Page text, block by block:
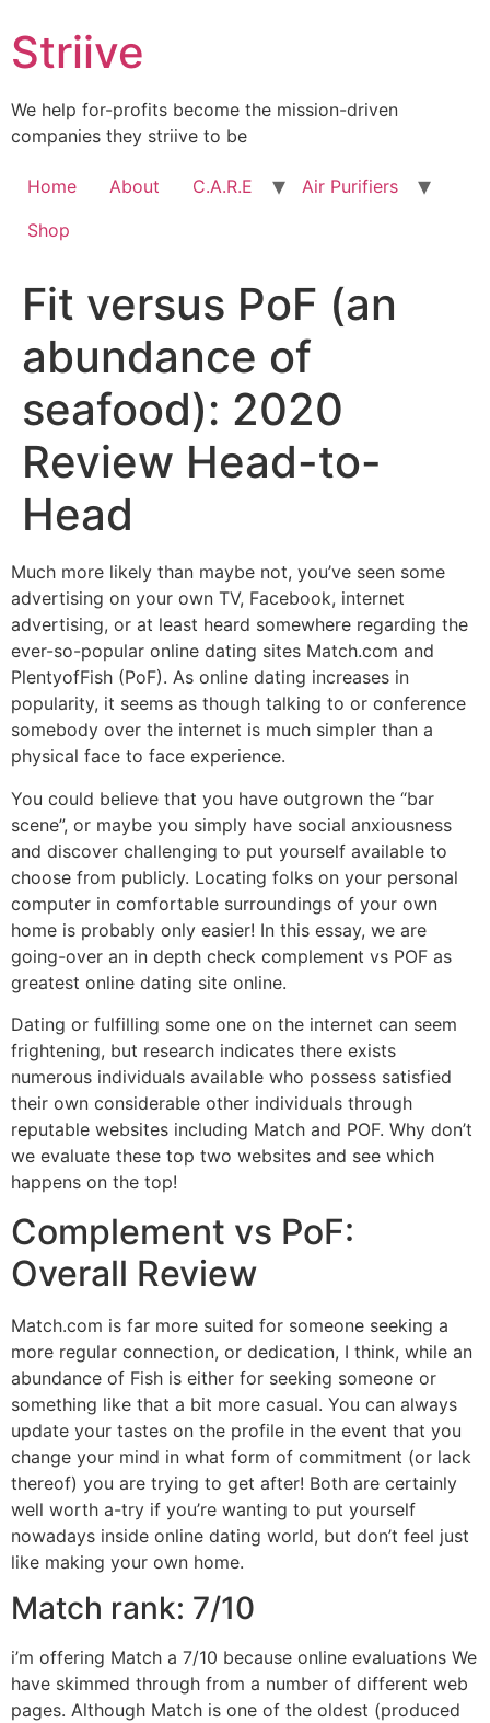
to
content
Striive
We help for-profits become the mission-driven
companies they striive to be
Home About C.A.R.E
Air Purifiers
Shop
Fit versus PoF (an
abundance of
seafood): 2020
Review Head-to-
Head
Much more likely than maybe not, you’ve seen some
advertising on your own TV, Facebook, internet
advertising, or at least heard somewhere regarding the
ever-so-popular online dating sites Match.com and
PlentyofFish (PoF). As online dating increases in
popularity, it seems as though talking to or conference
somebody over the internet is much simpler than a
physical face to face experience.
You could believe that you have outgrown the “bar
scene”, or maybe you simply have social anxiousness
and discover challenging to put yourself available to
choose from publicly. Locating folks on your personal
computer in comfortable surroundings of your own
home is probably only easier! In this essay, we are
going-over an in depth check complement vs POF as
greatest online dating site online.
Dating or fulfilling some one on the internet can seem
frightening, but research indicates there exists
numerous individuals available who possess satisfied
their own considerable other individuals through
reputable websites including Match and POF. Why don’t
we evaluate these top two websites and see which
happens on the top!
Complement vs PoF:
Overall Review
Match.com is far more suited for someone seeking a
more regular connection, or dedication, I think, while an
abundance of Fish is either for seeking someone or
something like that a bit more casual. You can always
update your tastes on the profile in the event that you
change your mind in what form of commitment (or lack
thereof) you are trying to get after! Both are certainly
well worth a-try if you’re wanting to put yourself
nowadays inside online dating world, but don’t feel just
like making your own home.
Match rank: 7/10
i’m offering Match a 7/10 because online evaluations We
have skimmed through from a number of different web
pages. Although Match is one of the oldest (produced